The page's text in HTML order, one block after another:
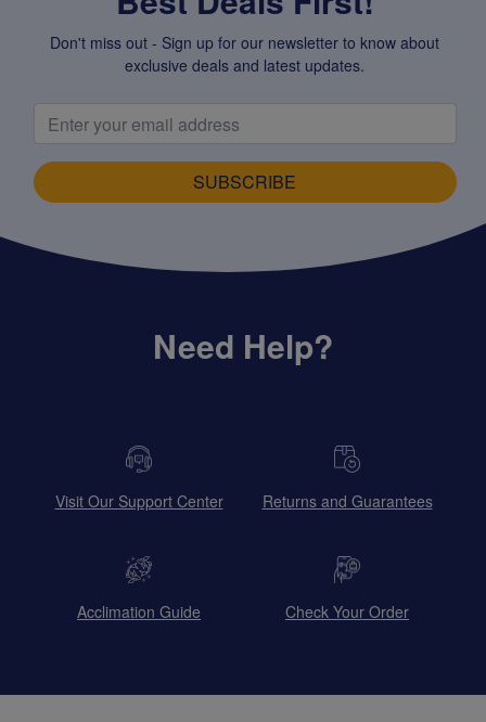
Don't miss out - Sign up for our newsletter to know about
exclusive deals and latest updates.
SUBSCRIBE
Need Help?
Visit Our Support Center Returns and Guarantees
Acclimation Guide Check Your Order